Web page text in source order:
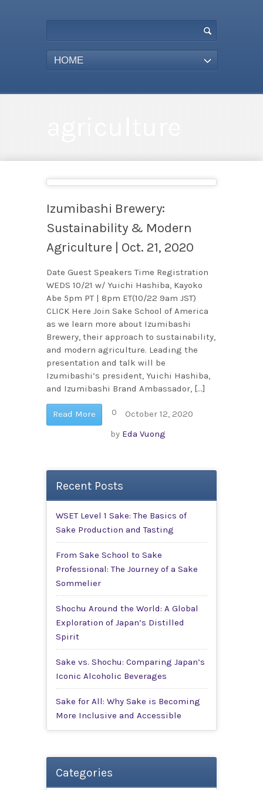
HOME
agriculture
Izumibashi Brewery:
Sustainability & Modern
Agriculture | Oct. 21, 2020
Date Guest Speakers Time Registration
WEDS 10/21 w/ Yuichi Hashiba, Kayoko
Abe 5pm PT | 8pm ET(10/22 9am JST)
CLICK Here Join Sake School of America
as we learn more about Izumibashi
Brewery, their approach to sustainability,
and modern agriculture. Leading the
presentation and talk will be
Izumibashi’s president, Yuichi Hashiba,
and Izumibashi Brand Ambassador, […]
Read More 0
October 12, 2020
by Eda Vuong
Recent Posts
WSET Level 1 Sake: The Basics of
Sake Production and Tasting
From Sake School to Sake
Professional: The Journey of a Sake
Sommelier
Shochu Around the World: A Global
Exploration of Japan’s Distilled
Spirit
Sake vs. Shochu: Comparing Japan’s
Iconic Alcoholic Beverages
Sake for All: Why Sake is Becoming
More Inclusive and Accessible
Categories